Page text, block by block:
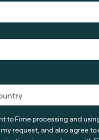
to Fime processing and
request, and also agree